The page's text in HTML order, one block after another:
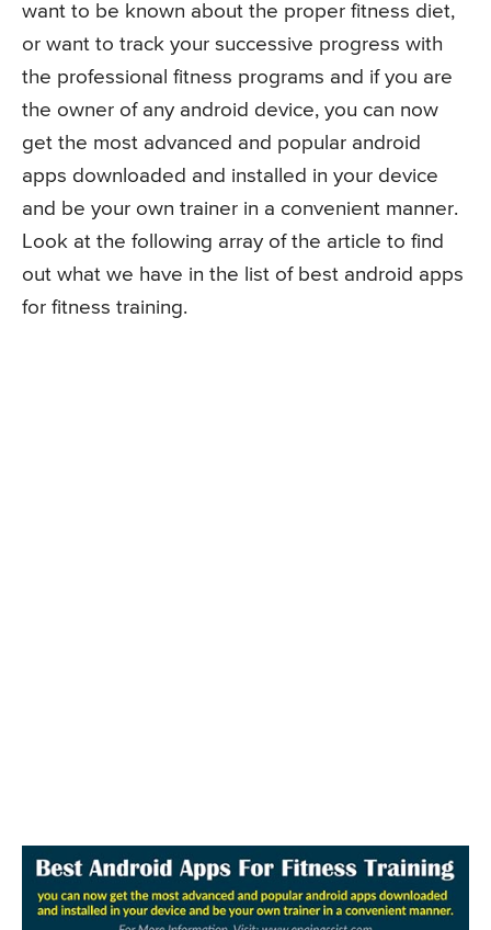
want to be known about the proper fitness diet,
or want to track your successive progress with
the professional fitness programs and if you are
the owner of any android device, you can now
get the most advanced and popular android
apps downloaded and installed in your device
and be your own trainer in a convenient manner.
Look at the following array of the article to find
out what we have in the list of best android apps
for fitness training.